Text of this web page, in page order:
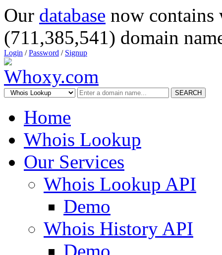
Our database now
(711,385,541) domain
Login /Password / Signup
SEARCH
Home
Whois Lookup
Our Services
Whois Lookup API
Demo
Whois History API